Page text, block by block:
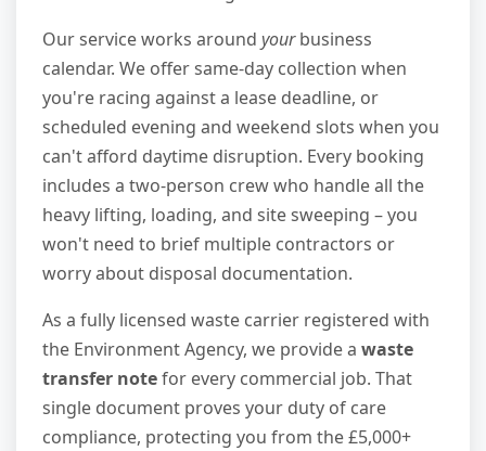
Our service works around yourbusiness
calendar. We offer same-day collection when
you're racing against a lease deadline, or
scheduled evening and weekend slots when you
can't afford daytime disruption. Every booking
includes a two-person crew who handle all the
heavy lifting, loading, and site sweeping – you
won't need to brief multiple contractors or
worry about disposal documentation.
As a fully licensed waste carrier registered with
the Environment Agency, we provide a waste
transfer notefor every commercial job. That
single document proves your duty of care
compliance, protecting you from the £5,000+